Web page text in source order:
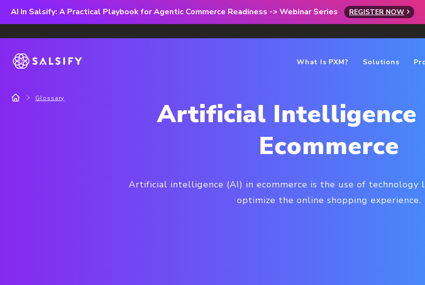
AI In Salsify: A Practical Playbook for Agentic Commerce Readiness -> Webinar Series REGISTER NOW
What Is PXM? Solutions
Glossary
Artificial Intelligence
Ecommerce
Artificial intelligence (AI) in ecommerce is the use of technology
optimize the online shopping experience.